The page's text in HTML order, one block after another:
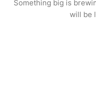
Something big is
will be